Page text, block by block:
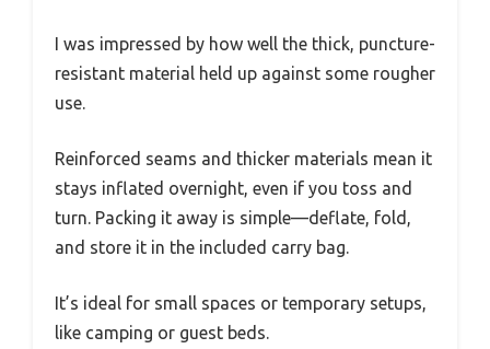
I was impressed by how well the thick, puncture-
resistant material held up against some rougher
use.
Reinforced seams and thicker materials mean it
stays inflated overnight, even if you toss and
turn. Packing it away is simple—deflate, fold,
and store it in the included carry bag.
It’s ideal for small spaces or temporary setups,
like camping or guest beds.